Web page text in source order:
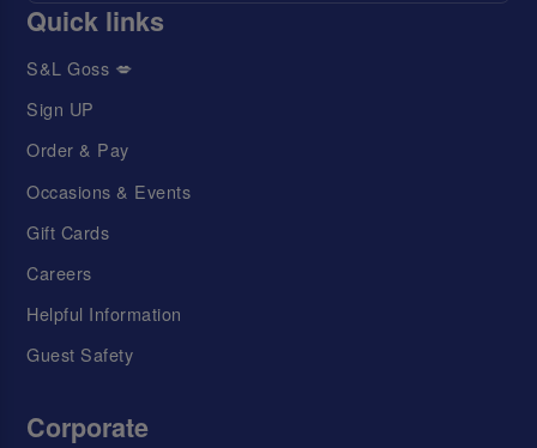
Quick links
S&L Goss 💋
Sign UP
Order & Pay
Occasions & Events
Gift Cards
Careers
Helpful Information
Guest Safety
Corporate